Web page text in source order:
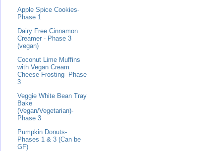
Apple Spice Cookies-
Phase 1
Dairy Free Cinnamon
Creamer - Phase 3
(vegan)
Coconut Lime Muffins
with Vegan Cream
Cheese Frosting- Phase
3
Veggie White Bean Tray
Bake
(Vegan/Vegetarian)-
Phase 3
Pumpkin Donuts-
Phases 1 & 3 (Can be
GF)